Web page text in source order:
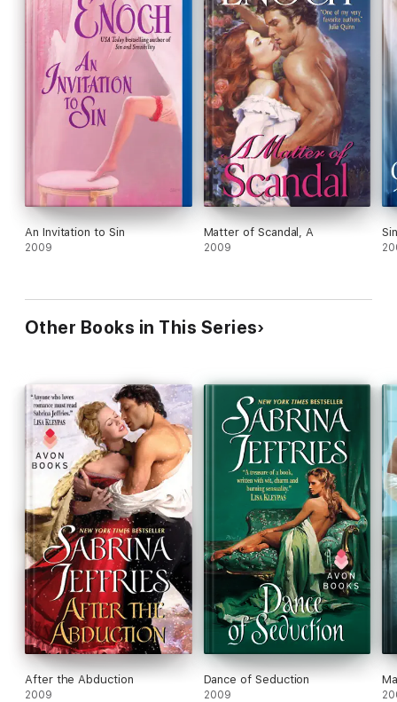
An Invitation to Sin
2009
Matter of Scandal, A
2009
Other Books in This Series
After the Abduction
2009
Dance of Seduction
2009